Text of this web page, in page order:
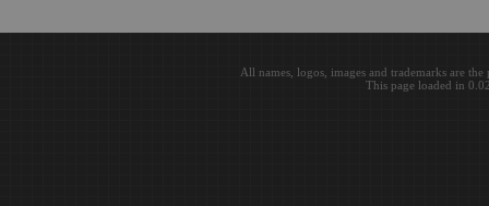
All names, logos, images and trademarks are
This page loaded in